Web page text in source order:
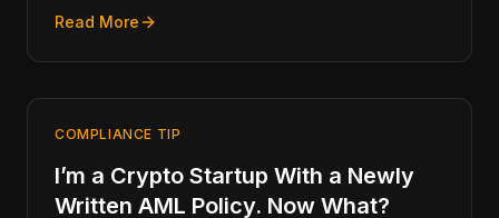
Read More
COMPLIANCE TIP
I’m a Crypto Startup With a Newly
Written AML Policy. Now What?